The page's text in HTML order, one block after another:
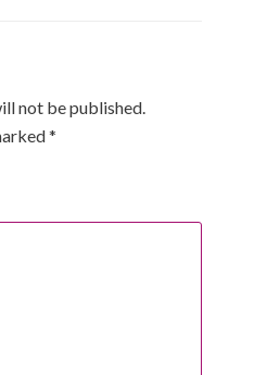
not be published.
*